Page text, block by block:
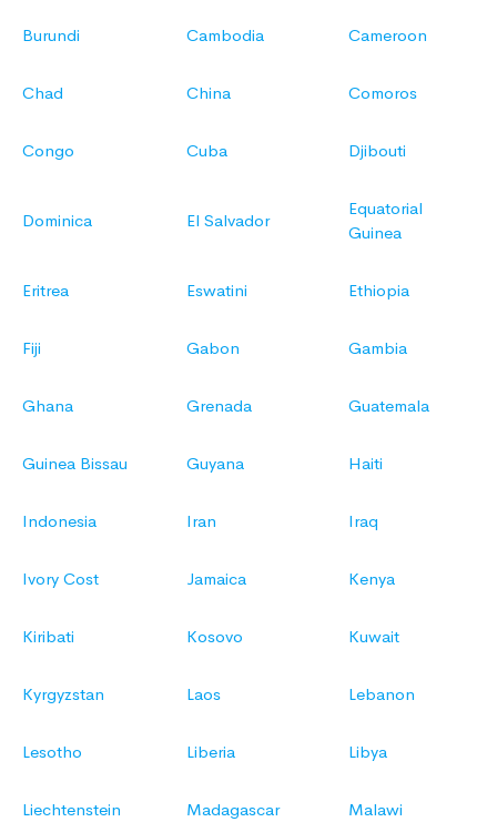
Burundi Cambodia Cameroon
Chad China Comoros
Congo Cuba Djibouti
Dominica El Salvador
Equatorial
Guinea
Eritrea Eswatini Ethiopia
Fiji Gabon Gambia
Ghana Grenada Guatemala
Guinea Bissau Guyana Haiti
Indonesia Iran Iraq
Ivory Cost Jamaica Kenya
Kiribati Kosovo Kuwait
Kyrgyzstan Laos Lebanon
Lesotho Liberia Libya
Liechtenstein Madagascar Malawi